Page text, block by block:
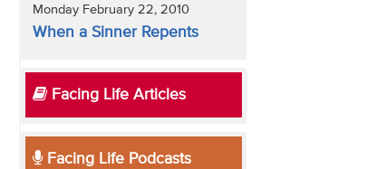
Monday February 22, 2010
When a Sinner Repents
Facing Life Articles
Facing Life Podcasts